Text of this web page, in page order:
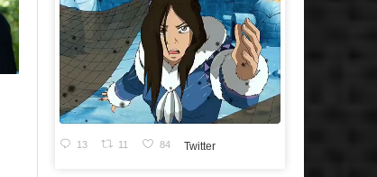
13 11 84 Twitter